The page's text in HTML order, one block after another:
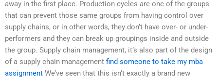
away in the first place. Production cycles are one of the groups
that can prevent those same groups from having control over
supply chains, or in other words, they don’t have over- or under-
performers and they can break up groupings inside and outside
the group. Supply chain management, it’s also part of the design
of a supply chain management find someone to take my mba
assignment We’ve seen that this isn’t exactly a brand new